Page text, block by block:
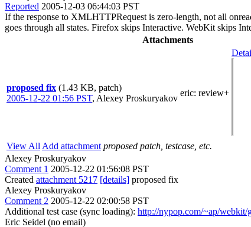
Reported 2005-12-03 06:44:03 PST
If the response to XMLHTTPRequest is zero-length, not all
goes through all states. Firefox skips Interactive. WebKit skips
Attachments
proposed fix (1.43 KB, patch)
2005-12-22 01:56 PST, Alexey Proskuryakov
eric: review+
View All Add attachment proposed patch, testcase, etc.
Alexey Proskuryakov
Comment 1 2005-12-22 01:56:08 PST
Created attachment 5217 [details] proposed fix
Alexey Proskuryakov
Comment 2 2005-12-22 02:00:58 PST
Additional test case (sync loading): http://nypop.com/~ap/webkit/
Eric Seidel (no email)